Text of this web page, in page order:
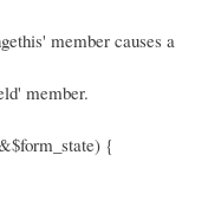
member causes a
member.
{